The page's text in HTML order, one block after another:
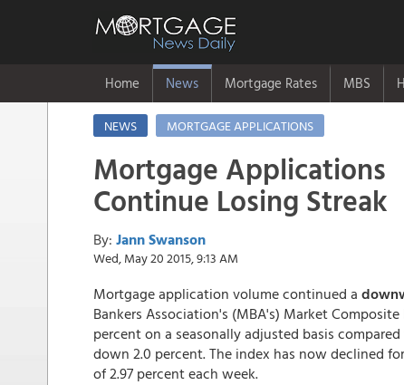
Home News Mortgage Rates MBS
NEWS
MORTGAGE APPLICATIONS
Mortgage Applications
Continue Losing Streak
By: Jann Swanson
Wed, May 20 2015, 9:13 AM
Mortgage application volume continued a
Bankers Association's (MBA's) Market
percent on a seasonally adjusted basis
down 2.0 percent. The index has now declined
of 2.97 percent each week.